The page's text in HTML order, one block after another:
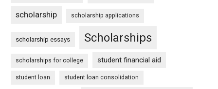
scholarship scholarship applications
scholarship essays Scholarships
scholarships for college student financial aid
student loan student loan consolidation